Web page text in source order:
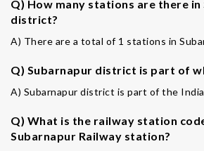
Q) How many stations are there in
district?
A) There are a total of 1 stations in
Q) Subarnapur district is part of
A) Subarnapur district is part of the
Q) What is the railway station
Subarnapur Railway station?